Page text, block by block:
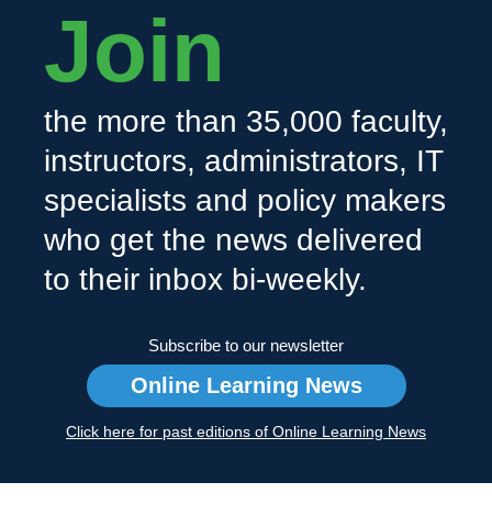
Join
the more than 35,000 faculty,
instructors, administrators, IT
specialists and policy makers
who get the news delivered
to their inbox bi-weekly.
Subscribe to our newsletter
Online Learning News
Click here for past editions of Online Learning News